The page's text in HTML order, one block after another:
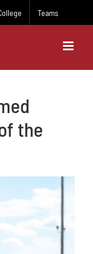
Teams
the